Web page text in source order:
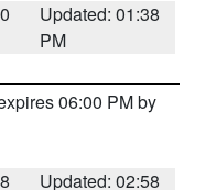
Updated: 01:38
PM
06:00 PM by
Updated: 02:58